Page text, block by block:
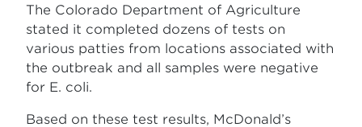
The Colorado Department of Agriculture
stated it completed dozens of tests on
various patties from locations associated with
the outbreak and all samples were negative
for E. coli.
Based on these test results, McDonald’s